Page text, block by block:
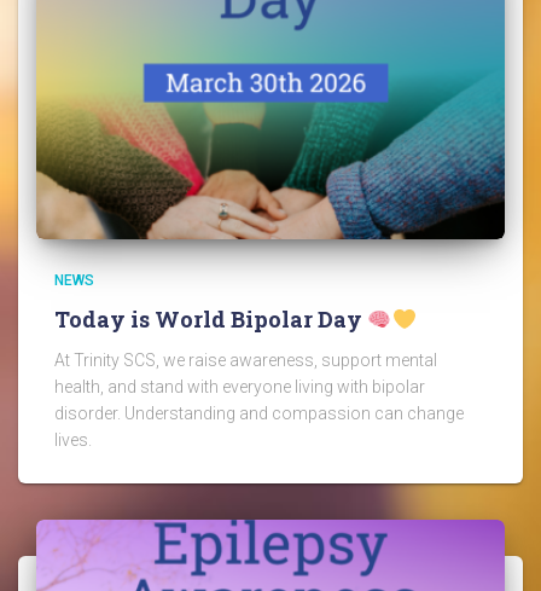
NEWS
Today is World Bipolar Day
At Trinity SCS, we raise awareness, support mental
health, and stand with everyone living with bipolar
disorder. Understanding and compassion can change
lives.